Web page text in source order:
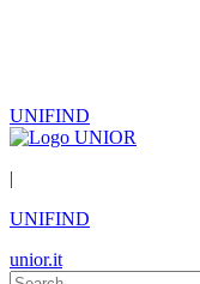
UNIFIND
|
UNIFIND
unior.it